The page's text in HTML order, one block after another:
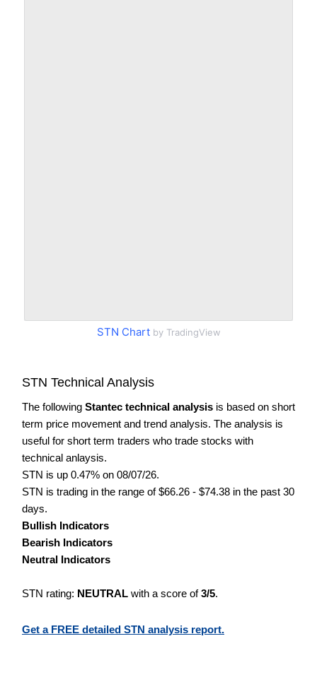
STN Chartby TradingView
STN Technical Analysis
The following Stantec technical analysis is based on short
term price movement and trend analysis. The analysis is
useful for short term traders who trade stocks with
technical anlaysis.
STN is up 0.47% on 08/07/26.
STN is trading in the range of $66.26 - $74.38 in the past 30
days.
Bullish Indicators
Bearish Indicators
Neutral Indicators
STN rating: NEUTRAL with a score of3/5.
Get a FREE detailed STN analysis report.